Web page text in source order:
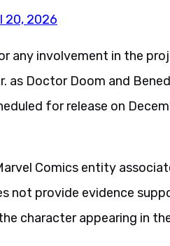
20, 2026
any involvement in the
as Doctor Doom and
for release on
Comics entity
not provide evidence
character appearing in